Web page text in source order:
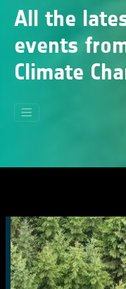
All the
events
Climate